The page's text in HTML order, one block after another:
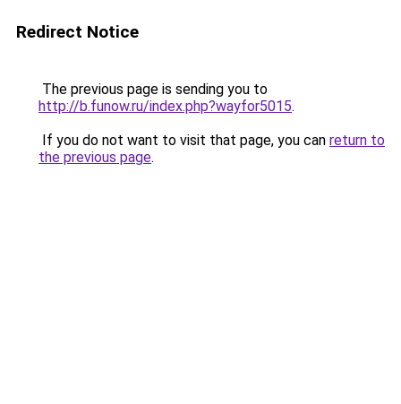
Redirect Notice
The previous page is sending you to
http://b.funow.ru/index.php?wayfor5015.
If you do not want to visit that page, you can return to
the previous page.